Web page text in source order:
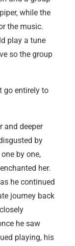
while the
the music.
play a tune
so the group
go entirely to
and deeper
by
by one,
her.
he continued
journey back
he saw
playing, his